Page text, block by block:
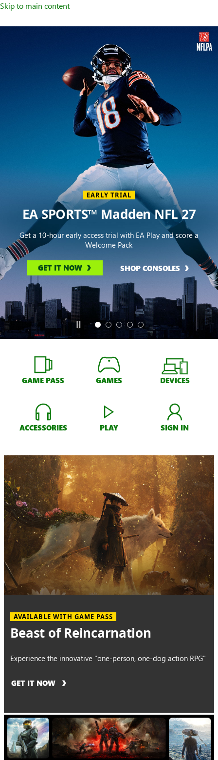
Skip to main content
EARLY TRIAL
EA SPORTS™ Madden NFL 27
Get a 10-hour early access trial with EA Play and score a
Welcome Pack
GET IT NOW SHOP CONSOLES
GAME PASS GAMES DEVICES
ACCESSORIES PLAY SIGN IN
AVAILABLE WITH GAME PASS
Beast of Reincarnation
Experience the innovative "one-person, one-dog action RPG"
GET IT NOW